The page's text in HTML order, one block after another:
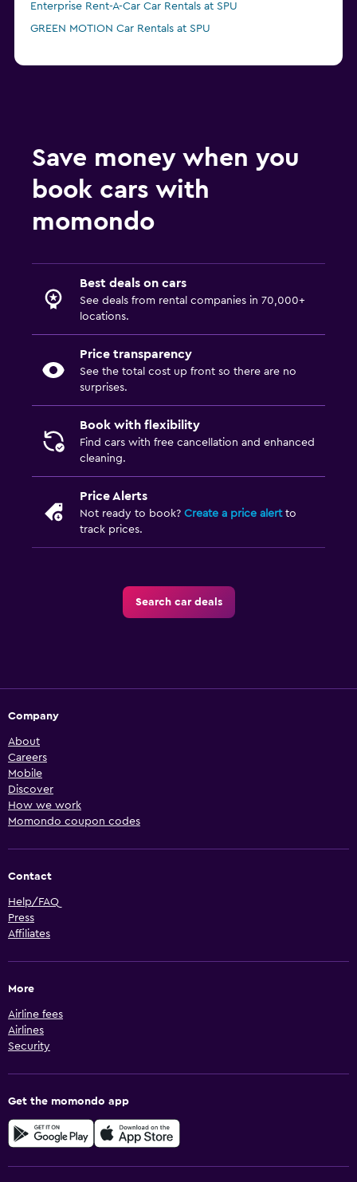
Enterprise Rent-A-Car Car Rentals at SPU
GREEN MOTION Car Rentals at SPU
Save money when you
book cars with
momondo
Best deals on cars
See deals from rental companies in 70,000+
locations.
Price transparency
See the total cost up front so there are no
surprises.
Book with flexibility
Find cars with free cancellation and enhanced
cleaning.
Price Alerts
Not ready to book? Create a price alertto
track prices.
Search car deals
Company
About
Careers
Mobile
Discover
How we work
Momondo coupon codes
Contact
Help/FAQ
Press
Affiliates
More
Airline fees
Airlines
Security
Get the momondo app